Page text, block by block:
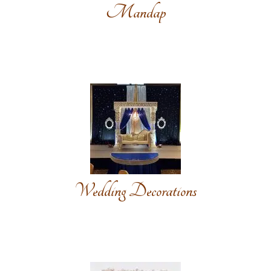
Mandap
Wedding Decorations